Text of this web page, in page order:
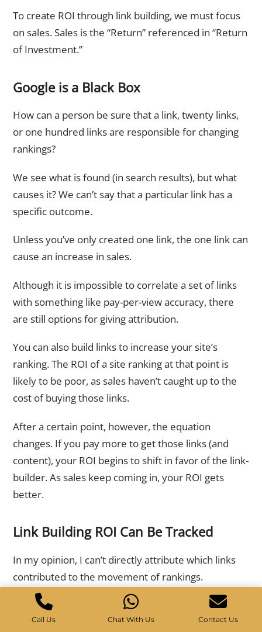
To create ROI through link building, we must focus
on sales. Sales is the “Return” referenced in “Return
of Investment.”
Google is a Black Box
How can a person be sure that a link, twenty links,
or one hundred links are responsible for changing
rankings?
We see what is found (in search results), but what
causes it? We can’t say that a particular link has a
specific outcome.
Unless you’ve only created one link, the one link can
cause an increase in sales.
Although it is impossible to correlate a set of links
with something like pay-per-view accuracy, there
are still options for giving attribution.
You can also build links to increase your site’s
ranking. The ROI of a site ranking at that point is
likely to be poor, as sales haven’t caught up to the
cost of buying those links.
After a certain point, however, the equation
changes. If you pay more to get those links (and
content), your ROI begins to shift in favor of the link-
builder. As sales keep coming in, your ROI gets
better.
Link Building ROI Can Be Tracked
In my opinion, I can’t directly attribute which links
contributed to the movement of rankings.
You can assume that because sales were improved
after links were made, there is a strong correlation.
Call Us Chat With Us Contact Us